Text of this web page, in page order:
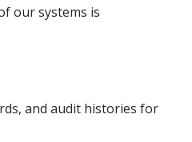
our systems is
and audit histories for